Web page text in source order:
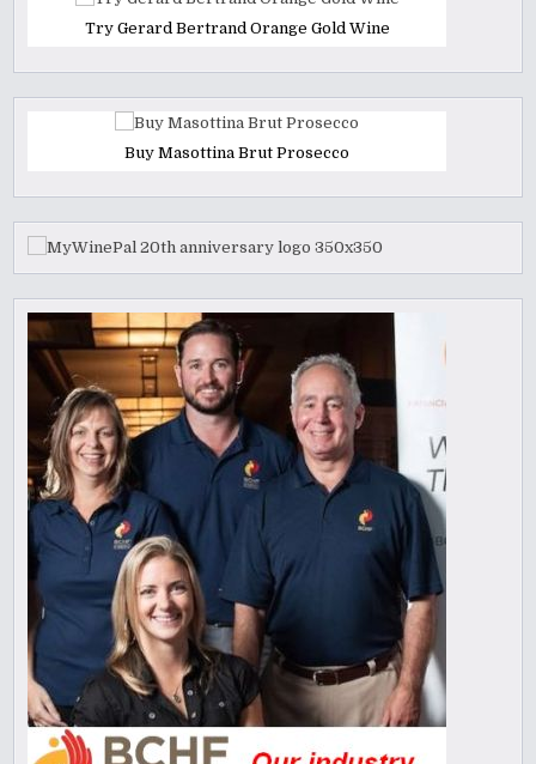
Try Gerard Bertrand Orange Gold Wine
Buy Masottina Brut Prosecco